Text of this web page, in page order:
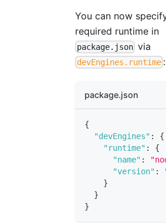
You can now
required runtime in
package.json via
devEngines.runtime :
package.json
{
"devEngines" :
{
"runtime" :
{
"name" :
"version" :
}
}
}